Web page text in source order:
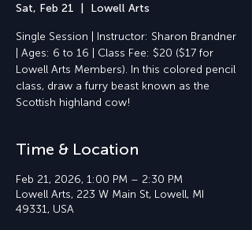
Sat, Feb 21 Lowell Arts
Single Session | Instructor: Sharon Brandner
| Ages: 6 to 16 | Class Fee: $20 ($17 for
Lowell Arts Members). In this colored pencil
class, draw a furry beast known as the
Scottish highland cow!
Time & Location
Feb 21, 2026, 1:00 PM – 2:30 PM
Lowell Arts, 223 W Main St, Lowell, MI
49331, USA